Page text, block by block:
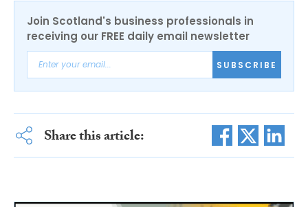
Join Scotland's business professionals in
receiving our FREE daily email newsletter
SUBSCRIBE
Share this article: